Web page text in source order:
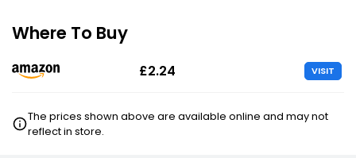
Where To Buy
£2.24 VISIT
The prices shown above are available online and may not
reflect in store.